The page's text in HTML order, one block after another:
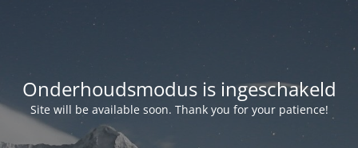
Onderhoudsmodus is ingeschakeld
Site will be available soon. Thank you for your patience!